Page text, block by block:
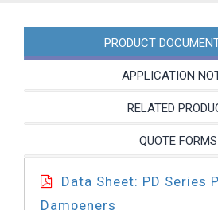
PRODUCT
APPLICATION
RELATED
QUOTE FORMS
Data Sheet: PD Series
Dampeners